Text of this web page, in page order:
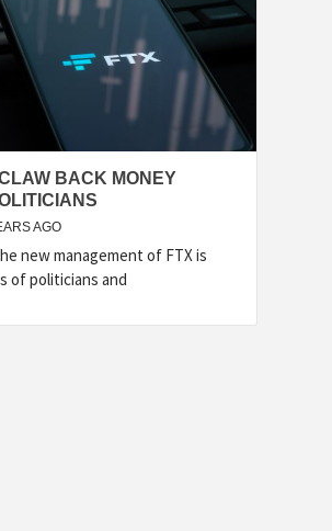
BACK MONEY
AGO
new management of FTX is
of politicians and